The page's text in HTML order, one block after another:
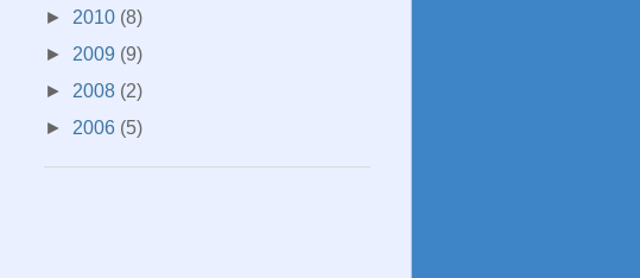
► 2010 (8)
► 2009 (9)
► 2008 (2)
► 2006 (5)